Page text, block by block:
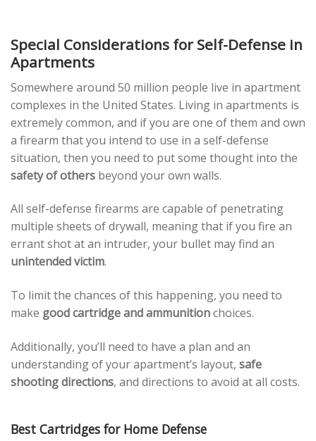
Special Considerations for Self-Defense in
Apartments
Somewhere around 50 million people live in apartment
complexes in the United States. Living in apartments is
extremely common, and if you are one of them and own
a firearm that you intend to use in a self-defense
situation, then you need to put some thought into the
safety of others beyond your own walls.
All self-defense firearms are capable of penetrating
multiple sheets of drywall, meaning that if you fire an
errant shot at an intruder, your bullet may find an
unintended victim.
To limit the chances of this happening, you need to
make good cartridge and ammunitionchoices.
Additionally, you’ll need to have a plan and an
understanding of your apartment’s layout, safe
shooting directions, and directions to avoid at all costs.
Best Cartridges for Home Defense